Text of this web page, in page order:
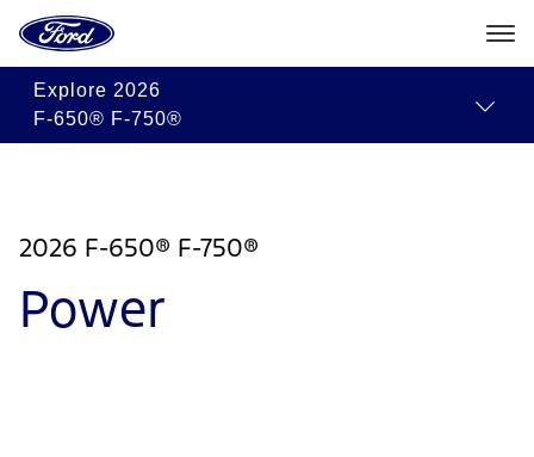
to
the
Ford
homepage
Explore 2026
F-650® F-750®
2026 F-650® F-750®
Power